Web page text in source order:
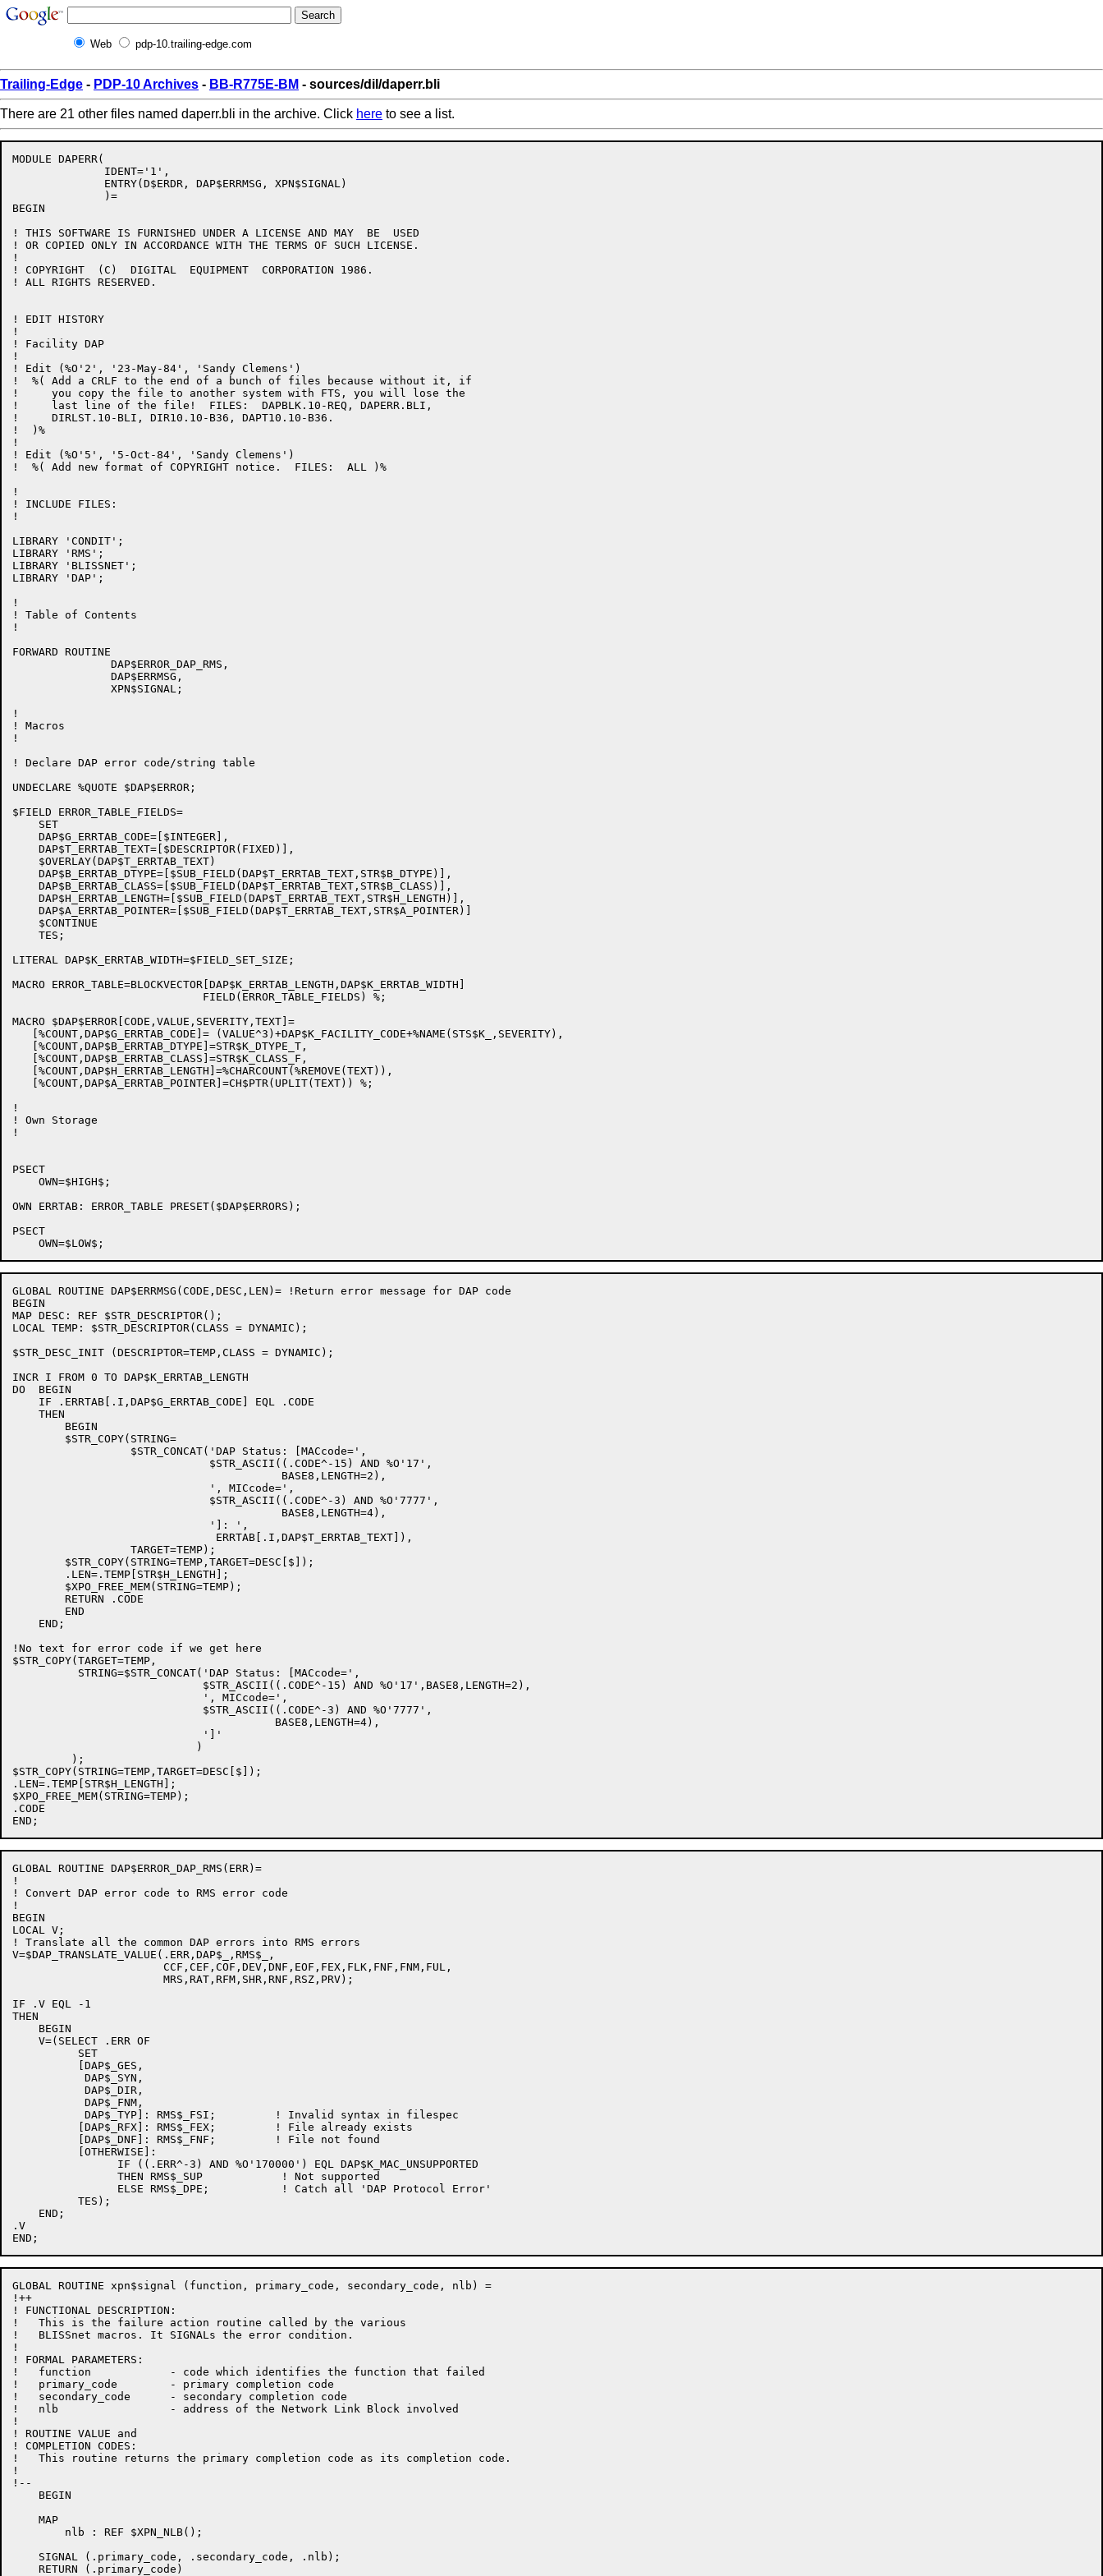
Web pdp-10.trailing-edge.com
Trailing-Edge - PDP-10 Archives - BB-R775E-BM - sources/dil/daperr.bli
There are 21 other files named daperr.bli in the archive. Click here to see a list.
MODULE DAPERR(
              IDENT='1',
              ENTRY(D$ERDR, DAP$ERRMSG, XPN$SIGNAL)
              )=
BEGIN
! THIS SOFTWARE IS FURNISHED UNDER A LICENSE AND MAY  BE  USED
! OR COPIED ONLY IN ACCORDANCE WITH THE TERMS OF SUCH LICENSE.
!
! COPYRIGHT  (C)  DIGITAL  EQUIPMENT  CORPORATION 1986.
! ALL RIGHTS RESERVED.
! EDIT HISTORY
!
! Facility DAP
!
! Edit (%O'2', '23-May-84', 'Sandy Clemens')
!  %( Add a CRLF to the end of a bunch of files because without it, if
!     you copy the file to another system with FTS, you will lose the
!     last line of the file!  FILES:  DAPBLK.10-REQ, DAPERR.BLI,
!     DIRLST.10-BLI, DIR10.10-B36, DAPT10.10-B36.
!  )%
!
! Edit (%O'5', '5-Oct-84', 'Sandy Clemens')
!  %( Add new format of COPYRIGHT notice.  FILES:  ALL )%
!
! INCLUDE FILES:
!
LIBRARY 'CONDIT';
LIBRARY 'RMS';
LIBRARY 'BLISSNET';
LIBRARY 'DAP';
!
! Table of Contents
!
FORWARD ROUTINE
               DAP$ERROR_DAP_RMS,
               DAP$ERRMSG,
               XPN$SIGNAL;
!
! Macros
!
! Declare DAP error code/string table
UNDECLARE %QUOTE $DAP$ERROR;
$FIELD ERROR_TABLE_FIELDS=
    SET
    DAP$G_ERRTAB_CODE=[$INTEGER],
    DAP$T_ERRTAB_TEXT=[$DESCRIPTOR(FIXED)],
    $OVERLAY(DAP$T_ERRTAB_TEXT)
    DAP$B_ERRTAB_DTYPE=[$SUB_FIELD(DAP$T_ERRTAB_TEXT,STR$B_DTYPE)],
    DAP$B_ERRTAB_CLASS=[$SUB_FIELD(DAP$T_ERRTAB_TEXT,STR$B_CLASS)],
    DAP$H_ERRTAB_LENGTH=[$SUB_FIELD(DAP$T_ERRTAB_TEXT,STR$H_LENGTH)],
    DAP$A_ERRTAB_POINTER=[$SUB_FIELD(DAP$T_ERRTAB_TEXT,STR$A_POINTER)]
    $CONTINUE
    TES;
LITERAL DAP$K_ERRTAB_WIDTH=$FIELD_SET_SIZE;
MACRO ERROR_TABLE=BLOCKVECTOR[DAP$K_ERRTAB_LENGTH,DAP$K_ERRTAB_WIDTH]
                             FIELD(ERROR_TABLE_FIELDS) %;
MACRO $DAP$ERROR[CODE,VALUE,SEVERITY,TEXT]=
   [%COUNT,DAP$G_ERRTAB_CODE]= (VALUE^3)+DAP$K_FACILITY_CODE+%NAME(STS$K_,SEVERITY),
   [%COUNT,DAP$B_ERRTAB_DTYPE]=STR$K_DTYPE_T,
   [%COUNT,DAP$B_ERRTAB_CLASS]=STR$K_CLASS_F,
   [%COUNT,DAP$H_ERRTAB_LENGTH]=%CHARCOUNT(%REMOVE(TEXT)),
   [%COUNT,DAP$A_ERRTAB_POINTER]=CH$PTR(UPLIT(TEXT)) %;
!
! Own Storage
!
PSECT
    OWN=$HIGH$;
OWN ERRTAB: ERROR_TABLE PRESET($DAP$ERRORS);
PSECT
GLOBAL ROUTINE DAP$ERRMSG(CODE,DESC,LEN)= !Return error message for DAP code
BEGIN
MAP DESC: REF $STR_DESCRIPTOR();
LOCAL TEMP: $STR_DESCRIPTOR(CLASS = DYNAMIC);
$STR_DESC_INIT (DESCRIPTOR=TEMP,CLASS = DYNAMIC);
INCR I FROM 0 TO DAP$K_ERRTAB_LENGTH
DO  BEGIN
    IF .ERRTAB[.I,DAP$G_ERRTAB_CODE] EQL .CODE
    THEN
        BEGIN
        $STR_COPY(STRING=
                  $STR_CONCAT('DAP Status: [MACcode=',
                              $STR_ASCII((.CODE^-15) AND %O'17',
                                         BASE8,LENGTH=2),
                              ', MICcode=',
                              $STR_ASCII((.CODE^-3) AND %O'7777',
                                         BASE8,LENGTH=4),
                              ']: ',
                               ERRTAB[.I,DAP$T_ERRTAB_TEXT]),
                  TARGET=TEMP);
        $STR_COPY(STRING=TEMP,TARGET=DESC[$]);
        .LEN=.TEMP[STR$H_LENGTH];
        $XPO_FREE_MEM(STRING=TEMP);
        RETURN .CODE
        END
    END;
!No text for error code if we get here
$STR_COPY(TARGET=TEMP,
          STRING=$STR_CONCAT('DAP Status: [MACcode=',
                             $STR_ASCII((.CODE^-15) AND %O'17',BASE8,LENGTH=2),
                             ', MICcode=',
                             $STR_ASCII((.CODE^-3) AND %O'7777',
                                        BASE8,LENGTH=4),
                             ']'
                            )
         );
$STR_COPY(STRING=TEMP,TARGET=DESC[$]);
.LEN=.TEMP[STR$H_LENGTH];
$XPO_FREE_MEM(STRING=TEMP);
.CODE
GLOBAL ROUTINE DAP$ERROR_DAP_RMS(ERR)=
!
! Convert DAP error code to RMS error code
!
BEGIN
LOCAL V;
! Translate all the common DAP errors into RMS errors
V=$DAP_TRANSLATE_VALUE(.ERR,DAP$_,RMS$_,
                       CCF,CEF,COF,DEV,DNF,EOF,FEX,FLK,FNF,FNM,FUL,
                       MRS,RAT,RFM,SHR,RNF,RSZ,PRV);
IF .V EQL -1
THEN
    BEGIN
    V=(SELECT .ERR OF
          SET
          [DAP$_GES,
           DAP$_SYN,
           DAP$_DIR,
           DAP$_FNM,
           DAP$_TYP]: RMS$_FSI;         ! Invalid syntax in filespec
          [DAP$_RFX]: RMS$_FEX;         ! File already exists
          [DAP$_DNF]: RMS$_FNF;         ! File not found
          [OTHERWISE]:
                IF ((.ERR^-3) AND %O'170000') EQL DAP$K_MAC_UNSUPPORTED
                THEN RMS$_SUP            ! Not supported
                ELSE RMS$_DPE;           ! Catch all 'DAP Protocol Error'
          TES);
    END;
.V
GLOBAL ROUTINE xpn$signal (function, primary_code, secondary_code, nlb) =
!++
! FUNCTIONAL DESCRIPTION:
!   This is the failure action routine called by the various
!   BLISSnet macros. It SIGNALs the error condition.
!
! FORMAL PARAMETERS:
!   function            - code which identifies the function that failed
!   primary_code        - primary completion code
!   secondary_code      - secondary completion code
!   nlb                 - address of the Network Link Block involved
!
! ROUTINE VALUE and
! COMPLETION CODES:
!   This routine returns the primary completion code as its completion code.
!
!--
    BEGIN
    MAP
        nlb : REF $XPN_NLB();
    SIGNAL (.primary_code, .secondary_code, .nlb);
    RETURN (.primary_code)